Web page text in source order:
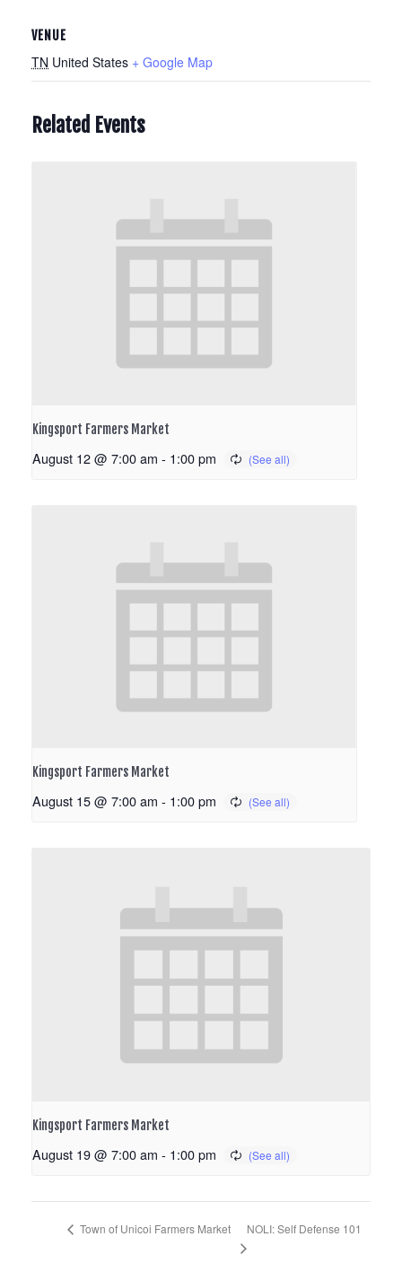
VENUE
TN United States + Google Map
Related Events
Kingsport Farmers Market
August 12 @ 7:00 am - 1:00 pm
Kingsport Farmers Market
August 15 @ 7:00 am - 1:00 pm
Kingsport Farmers Market
August 19 @ 7:00 am - 1:00 pm
Town of Unicoi Farmers Market NOLI: Self Defense 101